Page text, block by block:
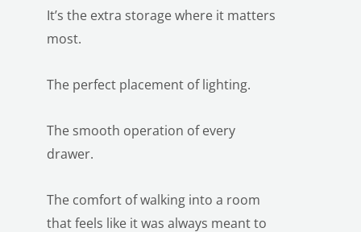
It’s the extra storage where it matters
most.
The perfect placement of lighting.
The smooth operation of every
drawer.
The comfort of walking into a room
that feels like it was always meant to